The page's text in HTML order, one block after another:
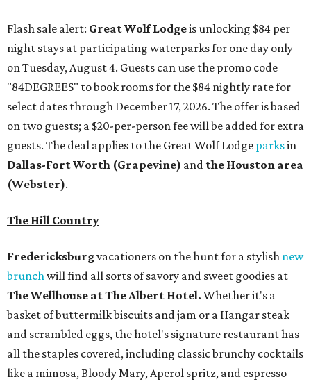
Flash sale alert: Great Wolf Lodgeis unlocking $84 per
night stays at participating waterparks for one day only
on Tuesday, August 4. Guests can use the promo code
"84DEGREES" to book rooms for the $84 nightly rate for
select dates through December 17, 2026. The offer is based
on two guests; a $20-per-person fee will be added for extra
guests. The deal applies to the Great Wolf Lodge parksin
Dallas-Fort Worth (Grapevine) and the Houston area
(Webster).
The Hill Country
Fredericksburgvacationers on the hunt for a stylish new
brunch will find all sorts of savory and sweet goodies at
The Wellhouse atThe Albert Hotel. Whether it's a
basket of buttermilk biscuits and jam or a Hangar steak
and scrambled eggs, the hotel's signature restaurant has
all the staples covered, including classic brunchy cocktails
like a mimosa, Bloody Mary, Aperol spritz, and espresso